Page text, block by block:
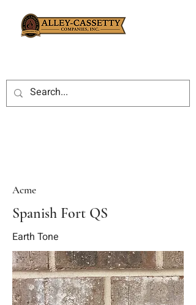
Acme
Spanish Fort QS
Earth Tone